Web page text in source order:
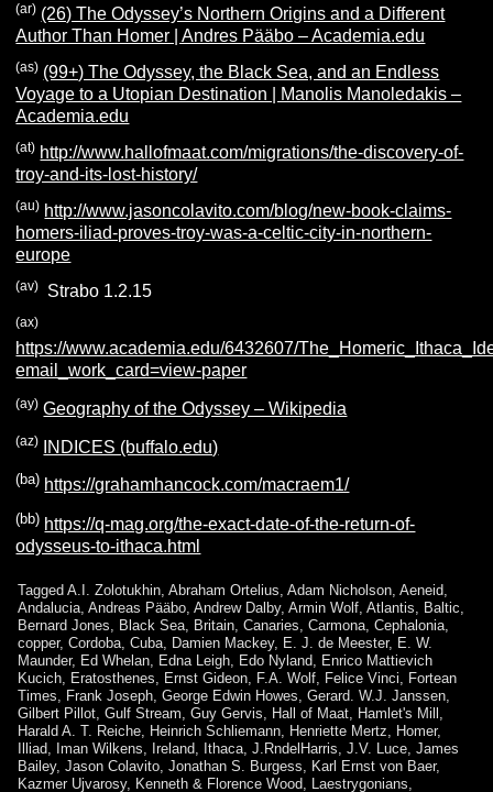
(ar) (26) The Odyssey’s Northern Origins and a Different
Author Than Homer | Andres Pääbo – Academia.edu
(as) (99+) The Odyssey, the Black Sea, and an Endless
Voyage to a Utopian Destination | Manolis Manoledakis –
Academia.edu
(at) http://www.hallofmaat.com/migrations/the-discovery-of-
troy-and-its-lost-history/
(au) http://www.jasoncolavito.com/blog/new-book-claims-
homers-iliad-proves-troy-was-a-celtic-city-in-northern-
europe
(av) Strabo 1.2.15
(ax)
https://www.academia.edu/6432607/
email_work_card=view-paper
(ay) Geography of the Odyssey – Wikipedia
(az) INDICES (buffalo.edu)
(ba) https://grahamhancock.com/macraem1/
(bb) https://q-mag.org/the-exact-date-of-the-return-of-
odysseus-to-ithaca.html
Tagged A.I. Zolotukhin,Abraham Ortelius,Adam Nicholson,Aeneid,
Andalucia,Andreas Pääbo,Andrew Dalby,Armin Wolf,Atlantis, Baltic,
Bernard Jones, Black Sea, Britain,Canaries,Carmona,Cephalonia,
copper,Cordoba,Cuba, Damien Mackey, E. J. de Meester, E. W.
Maunder, Ed Whelan, Edna Leigh, Edo Nyland, Enrico Mattievich
Kucich, Eratosthenes, Ernst Gideon, F.A. Wolf, Felice Vinci, Fortean
Times, Frank Joseph,George Edwin Howes,Gerard. W.J. Janssen,
Gilbert Pillot,Gulf Stream,Guy Gervis, Hall of Maat, Hamlet's Mill ,
Harald A. T. Reiche, Heinrich Schliemann, Henriette Mertz, Homer,
Illiad, Iman Wilkens, Ireland, Ithaca,J.RndelHarris,J.V. Luce,James
Bailey,Jason Colavito,Jonathan S. Burgess, Karl Ernst von Baer,
Kazmer Ujvarosy, Kenneth & Florence Wood, Laestrygonians,